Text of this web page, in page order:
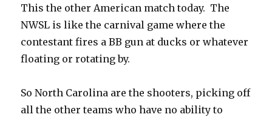
This the other American match today. The
NWSL is like the carnival game where the
contestant fires a BB gun at ducks or whatever
floating or rotating by.
So North Carolina are the shooters, picking off
all the other teams who have no ability to